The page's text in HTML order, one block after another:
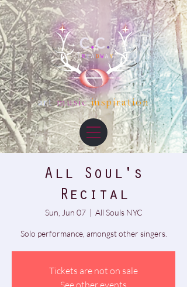
art musicinspiration
All Soul's
Recital
Sun, Jun 07
  |
All Souls NYC
Solo performance, amongst other singers.
Tickets are not on sale
See other events